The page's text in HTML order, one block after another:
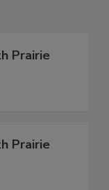
Prairie
Prairie